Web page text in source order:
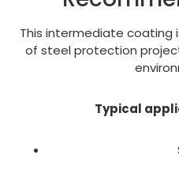
This intermediate coating
of steel protection
Typical